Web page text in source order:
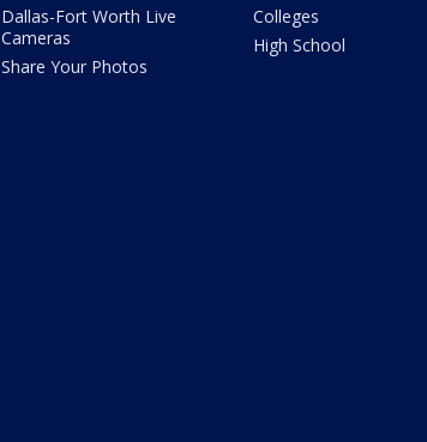
Dallas-Fort Worth Live
Cameras
Share Your Photos
Colleges
High School